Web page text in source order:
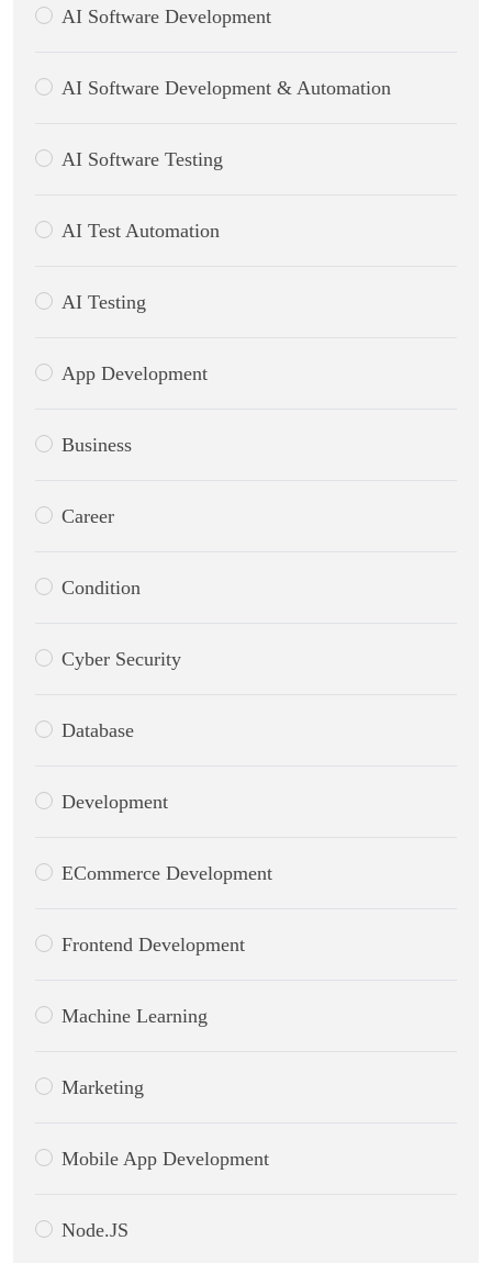
AI Software Development
AI Software Development & Automation
AI Software Testing
AI Test Automation
AI Testing
App Development
Business
Career
Condition
Cyber Security
Database
Development
ECommerce Development
Frontend Development
Machine Learning
Marketing
Mobile App Development
Node.JS